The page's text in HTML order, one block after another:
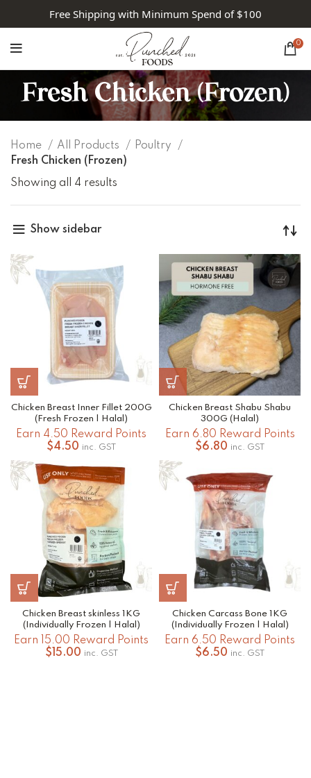
Free Shipping with Minimum Spend of $100
0
Fresh Chicken (Frozen)
Home All Products
Poultry
Fresh Chicken (Frozen)
Showing all 4 results
Show sidebar
Chicken Breast Inner Fillet 200G
(Fresh Frozen | Halal)
Earn 4.50 Reward Points
$4.50 inc. GST
Chicken Breast Shabu Shabu
300G (Halal)
Earn 6.80 Reward Points
$6.80 inc. GST
Chicken Breast skinless 1KG
(Individually Frozen | Halal)
Earn 15.00 Reward Points
$ 15.00 inc. GST
Chicken Carcass Bone 1KG
(Individually Frozen | Halal)
Earn 6.50 Reward Points
$6.50 inc. GST